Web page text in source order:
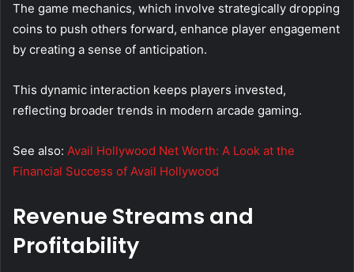
The game mechanics, which involve strategically dropping
coins to push others forward, enhance player engagement
by creating a sense of anticipation.
This dynamic interaction keeps players invested,
reflecting broader trends in modern arcade gaming.
See also: Avail Hollywood Net Worth: A Look at the
Financial Success of Avail Hollywood
Revenue Streams and
Profitability